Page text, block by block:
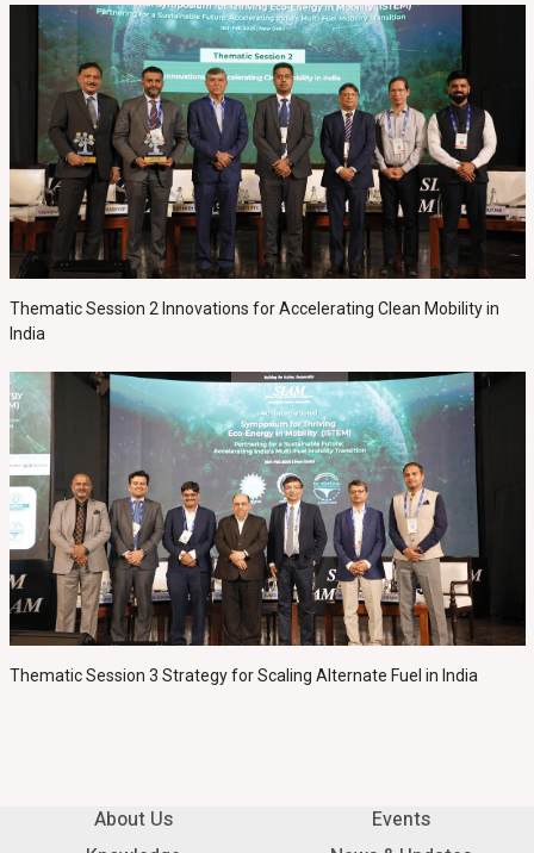
Thematic Session 2 Innovations for Accelerating Clean Mobility in
India
Thematic Session 3 Strategy for Scaling Alternate Fuel in India
About Us
Events